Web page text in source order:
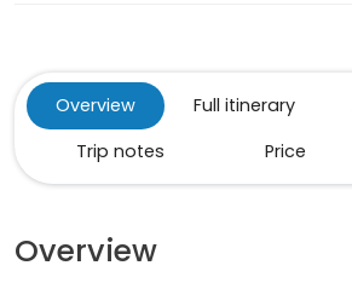
Overview Full itinerary
Trip notes
Price
Overview